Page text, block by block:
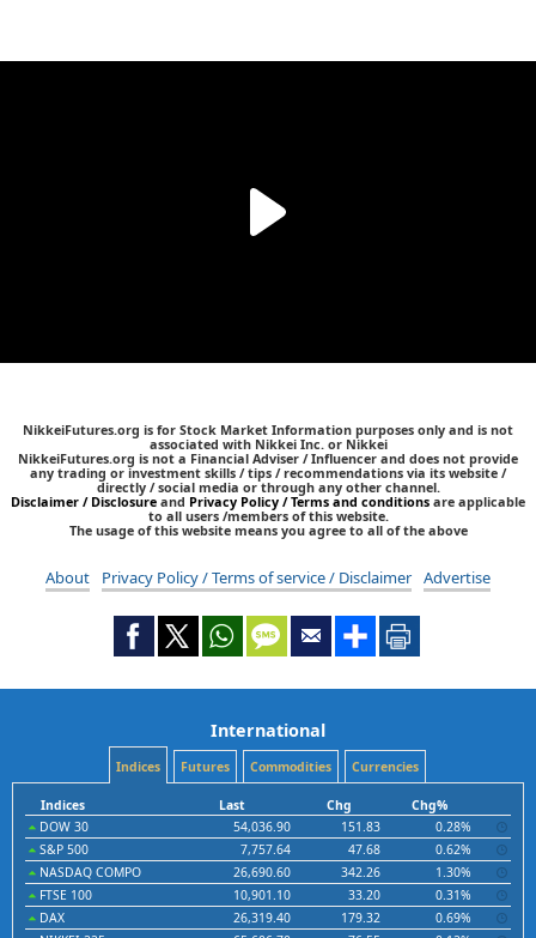
NikkeiFutures.org is for Stock Market Information purposes only and is not
associated with Nikkei Inc. or Nikkei
NikkeiFutures.org is not a Financial Adviser / Influencer and does not provide
any trading or investment skills / tips / recommendations via its website /
directly / social media or through any other channel.
Disclaimer / Disclosure and Privacy Policy / Terms and conditions are applicable
to all users /members of this website.
The usage of this website means you agree to all of the above
About Privacy Policy / Terms of service / Disclaimer Advertise
International
Indices Futures Commodities Currencies
Indices Last Chg
Chg%
DOW 30
54,036.90 151.83
0.28%
S&P 500
7,757.64 47.68
0.62%
NASDAQ COMPO
26,690.60 342.26
1.30%
FTSE 100
10,901.10 33.20
0.31%
DAX
26,319.40 179.32
0.69%